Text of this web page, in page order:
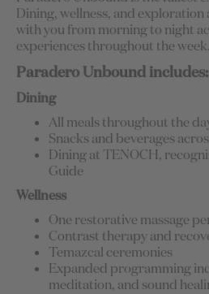
Dining, wellness, and
with you from morning to night
experiences throughout the week.
Paradero Unbound includes:
Dining
All meals throughout the
Snacks and beverages
Dining at TENOCH,
Guide
Wellness
One restorative massage
Contrast therapy and
Temazcal ceremonies
Expanded programming
meditation, and sound